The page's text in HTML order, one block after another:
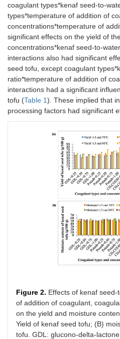
coagulant types*kenaf seed-to-
types*temperature of addition of
concentrations*temperature of
significant effects on the yield of
concentrations*kenaf seed-to-
interactions also had significant
seed tofu, except coagulant
ratio*temperature of addition of
interactions had a significant
tofu (Table 1). These implied that
processing factors had significant
Figure 2. Effects of kenaf
of addition of coagulant,
on the yield and moisture
Yield of kenaf seed tofu; (B)
tofu. GDL: glucono-delta-